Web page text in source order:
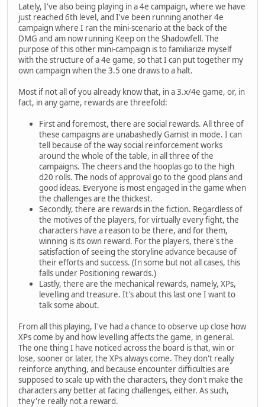
Lately, I've also being playing in a 4e campaign, where we have
just reached 6th level, and I've been running another 4e
campaign where I ran the mini-scenario at the back of the
DMG and am now running Keep on the Shadowfell. The
purpose of this other mini-campaign is to familiarize myself
with the structure of a 4e game, so that I can put together my
own campaign when the 3.5 one draws to a halt.
Most if not all of you already know that, in a 3.x/4e game, or, in
fact, in any game, rewards are threefold:
First and foremost, there are social rewards. All three of
these campaigns are unabashedly Gamist in mode. I can
tell because of the way social reinforcement works
around the whole of the table, in all three of the
campaigns. The cheers and the hooplas go to the high
d20 rolls. The nods of approval go to the good plans and
good ideas. Everyone is most engaged in the game when
the challenges are the thickest.
Secondly, there are rewards in the fiction. Regardless of
the motives of the players, for virtually every fight, the
characters have a reason to be there, and for them,
winning is its own reward. For the players, there's the
satisfaction of seeing the storyline advance because of
their efforts and success. (In some but not all cases, this
falls under Positioning rewards.)
Lastly, there are the mechanical rewards, namely, XPs,
levelling and treasure. It's about this last one I want to
talk some about.
From all this playing, I've had a chance to observe up close how
XPs come by and how levelling affects the game, in general.
The one thing I have noticed across the board is that, win or
lose, sooner or later, the XPs always come. They don't really
reinforce anything, and because encounter difficulties are
supposed to scale up with the characters, they don't make the
characters any better at facing challenges, either. As such,
they're really not a reward.